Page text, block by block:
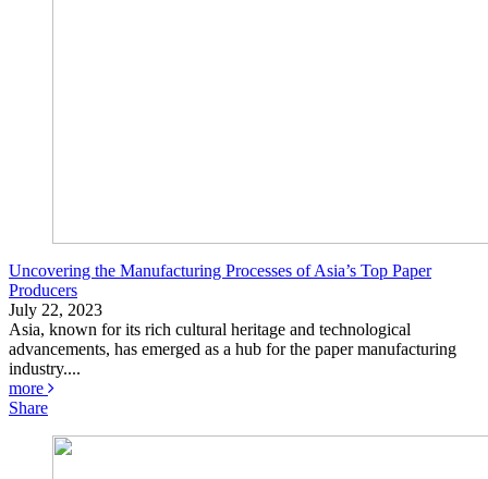
Uncovering the Manufacturing Processes of Asia’s Top Paper
Producers
July 22, 2023
Asia, known for its rich cultural heritage and technological
advancements, has emerged as a hub for the paper manufacturing
industry....
more
Share